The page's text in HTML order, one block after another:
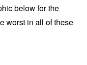
below for the
worst in all of these